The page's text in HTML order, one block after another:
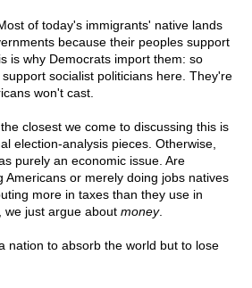
of today's immigrants' native lands
because their peoples support
is why Democrats import them: so
socialist politicians here. They're
won't cast.
closest we come to discussing this is
election-analysis pieces. Otherwise,
purely an economic issue. Are
Americans or merely doing jobs natives
more in taxes than they use in
we just argue about money.
nation to absorb the world but to lose